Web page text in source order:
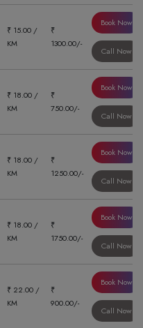
₹ 15.00 /
KM
₹
1300.00/-
Book Now
Call Now
₹ 18.00 /
KM
₹
750.00/-
Book Now
Call Now
₹ 18.00 /
KM
₹
1250.00/-
Book Now
Call Now
₹ 18.00 /
KM
₹
1750.00/-
Book Now
Call Now
₹ 22.00 /
KM
₹
900.00/-
Book Now
Call Now